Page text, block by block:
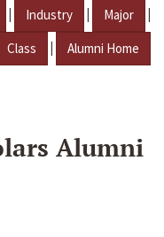
| Industry | Major |
Class | Alumni Home
Alumni